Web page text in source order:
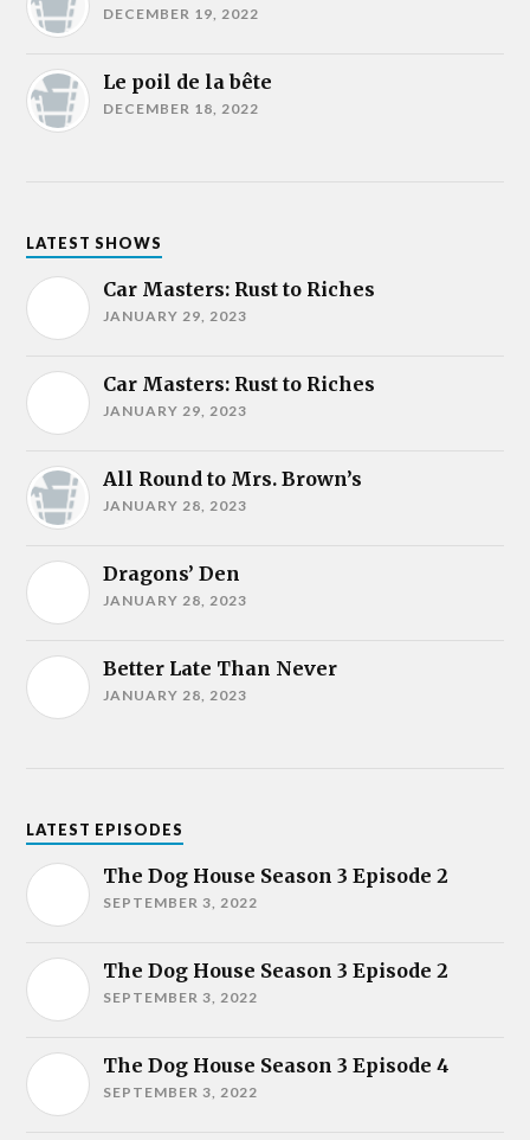
DECEMBER 19, 2022
Le poil de la bête
DECEMBER 18, 2022
LATEST SHOWS
Car Masters: Rust to Riches
JANUARY 29, 2023
Car Masters: Rust to Riches
JANUARY 29, 2023
All Round to Mrs. Brown’s
JANUARY 28, 2023
Dragons’ Den
JANUARY 28, 2023
Better Late Than Never
JANUARY 28, 2023
LATEST EPISODES
The Dog House Season 3 Episode 2
SEPTEMBER 3, 2022
The Dog House Season 3 Episode 2
SEPTEMBER 3, 2022
The Dog House Season 3 Episode 4
SEPTEMBER 3, 2022